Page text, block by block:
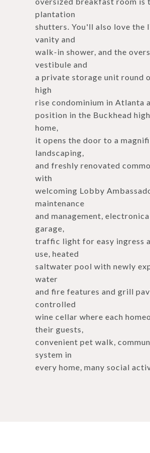
plantation
shutters. You'll also love
vanity and
walk-in shower, and the
vestibule and
a private storage unit round
high
rise condominium in Atlanta
position in the Buckhead
home,
it opens the door to a
landscaping,
and freshly renovated
with
welcoming Lobby
maintenance
and management,
garage,
traffic light for easy ingress
use, heated
saltwater pool with newly
water
and fire features and grill
controlled
wine cellar where each
their guests,
convenient pet walk,
system in
every home, many social